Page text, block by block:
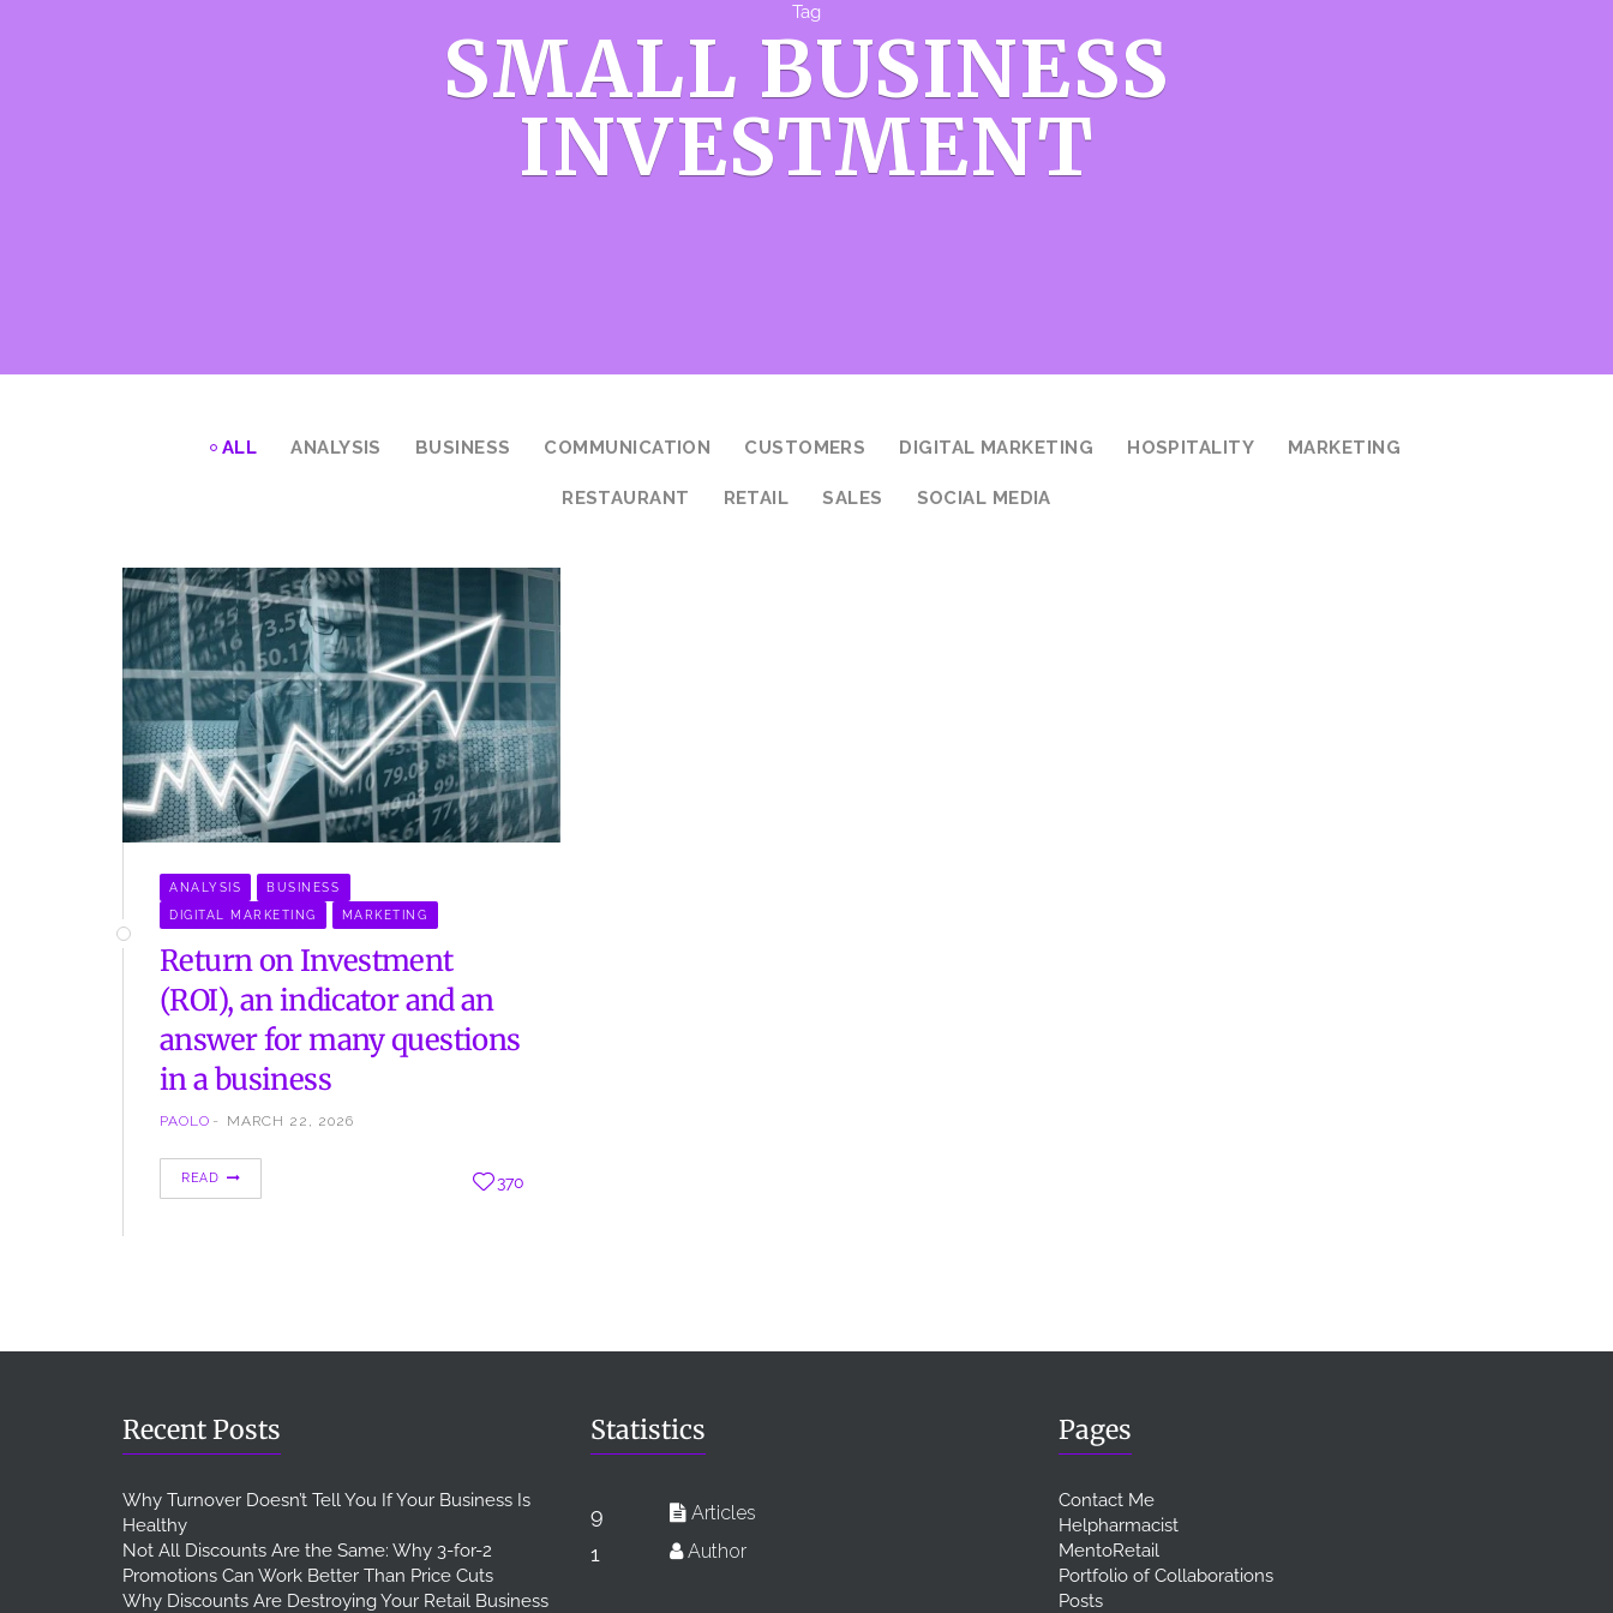
Tag
SMALL BUSINESS
INVESTMENT
ALL ANALYSIS BUSINESS COMMUNICATION CUSTOMERS DIGITAL MARKETING HOSPITALITY MARKETING
RESTAURANT RETAIL SALES SOCIAL MEDIA
ANALYSIS BUSINESS
DIGITAL MARKETING MARKETING
Return on Investment
(ROI), an indicator and an
answer for many questions
in a business
PAOLO MARCH 22, 2026
talk about ROI, one of the most important
READ 370
Recent Posts
Why Turnover Doesn’t Tell You If Your Business Is
Healthy
Not All Discounts Are the Same: Why 3-for-2
Promotions Can Work Better Than Price Cuts
Why Discounts Are Destroying Your Retail Business
Statistics
9 Articles
1 Author
Pages
Contact Me
Helpharmacist
MentoRetail
Portfolio of Collaborations
Posts